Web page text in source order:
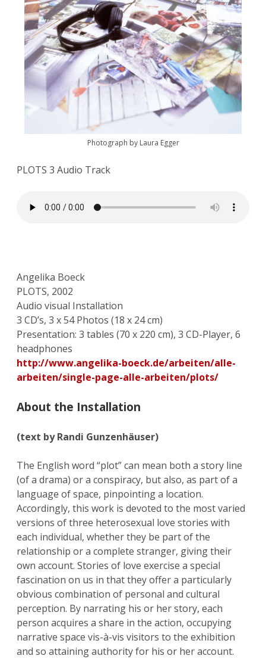
Photograph by Laura Egger
PLOTS 3 Audio Track
Angelika Boeck
PLOTS, 2002
Audio visual Installation
3 CD’s, 3 x 54 Photos (18 x 24 cm)
Presentation: 3 tables (70 x 220 cm), 3 CD-Player, 6
headphones
http://www.angelika-boeck.de/arbeiten/alle-
arbeiten/single-page-alle-arbeiten/plots/
About the Installation
(text by Randi Gunzenhäuser)
The English word “plot” can mean both a story line
(of a drama) or a conspiracy, but also, as part of a
language of space, pinpointing a location.
Accordingly, this work is devoted to the most varied
versions of three heterosexual love stories with
each individual, whether they be part of the
relationship or a complete stranger, giving their
own account. Stories of love exercise a special
fascination on us in that they offer a particularly
obvious combination of personal and cultural
perception. By narrating his or her story, each
person acquires a share in the action, occupying
narrative space vis-à-vis visitors to the exhibition
and so attaining authority for his or her account.